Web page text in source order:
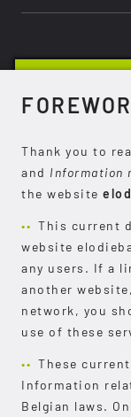
Thank you to
and Information
the website
This current
website
any users. If a
another
network, you
use of these
These
Information
Belgian laws.